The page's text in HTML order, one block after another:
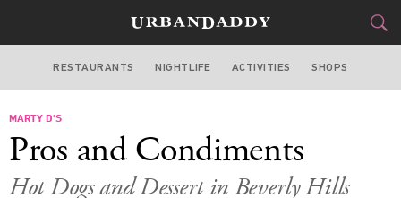
LOS ANGELES
STYLE&GEAR
RESTAURANTS NIGHTLIFE ACTIVITIES SHOPS
MARTY D'S
Pros and Condiments
Hot Dogs and Dessert in Beverly Hills